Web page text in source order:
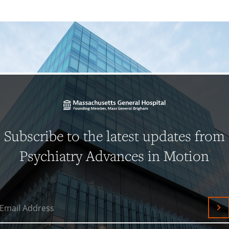
Subscribe to the latest updates from
Psychiatry Advances in Motion
Email Address